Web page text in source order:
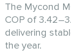
The Mycond
COP of
delivering
the year.